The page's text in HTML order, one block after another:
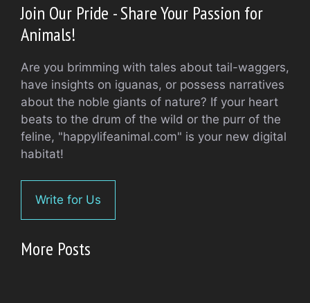
Join Our Pride - Share Your Passion for
Animals!
Are you brimming with tales about tail-waggers,
have insights on iguanas, or possess narratives
about the noble giants of nature? If your heart
beats to the drum of the wild or the purr of the
feline, "happylifeanimal.com" is your new digital
habitat!
Write for Us
More Posts